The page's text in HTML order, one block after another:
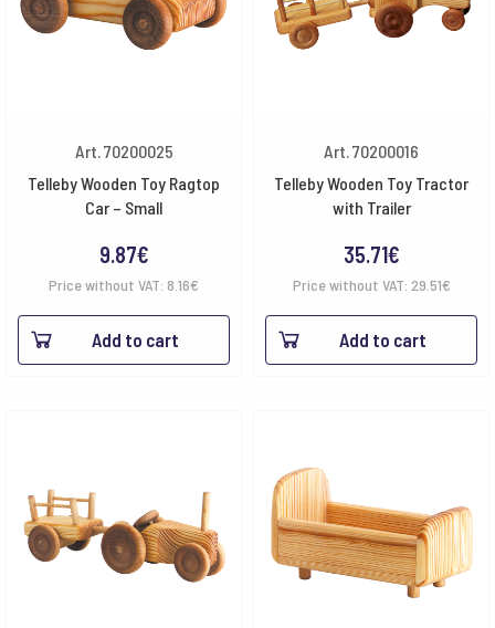
Art. 70200025
Telleby Wooden Toy Ragtop
Car – Small
9.87€
Price without VAT: 8.16€
Add to cart
Art. 70200016
Telleby Wooden Toy Tractor
with Trailer
35.71€
Price without VAT: 29.51€
Add to cart